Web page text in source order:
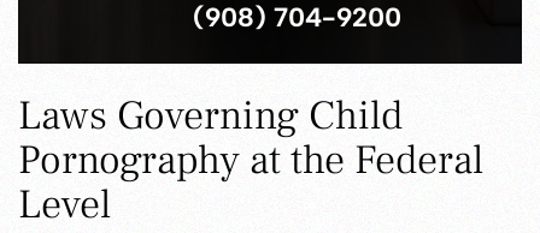
(908) 704-9200
Laws Governing Child
Pornography at the Federal
Level